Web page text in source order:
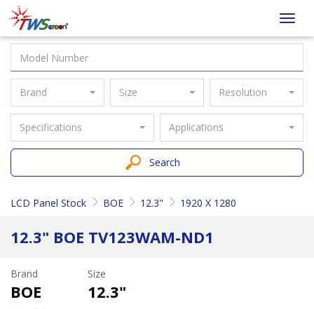
Taiwan
Screen
Brand Size Resolution
Specifications Applications
Search
LCD Panel Stock BOE 12.3" 1920 X 1280
12.3" BOE TV123WAM-ND1
Brand
BOE
Size
12.3"